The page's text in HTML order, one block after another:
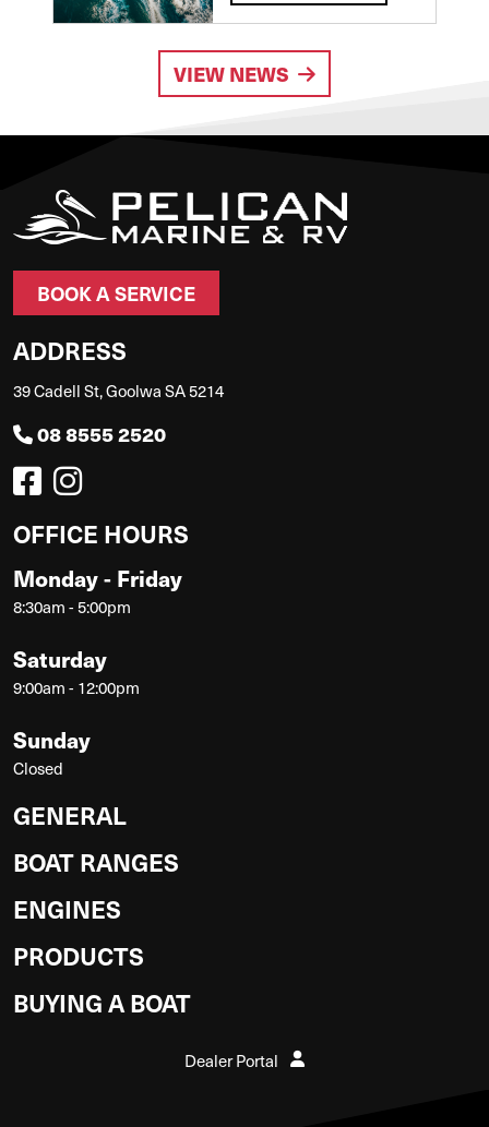
VIEW NEWS
BOOK A SERVICE
ADDRESS
39 Cadell St, Goolwa SA 5214
08 8555 2520
OFFICE HOURS
Monday - Friday
8:30am - 5:00pm
Saturday
9:00am - 12:00pm
Sunday
Closed
GENERAL
BOAT RANGES
ENGINES
PRODUCTS
BUYING A BOAT
Dealer Portal